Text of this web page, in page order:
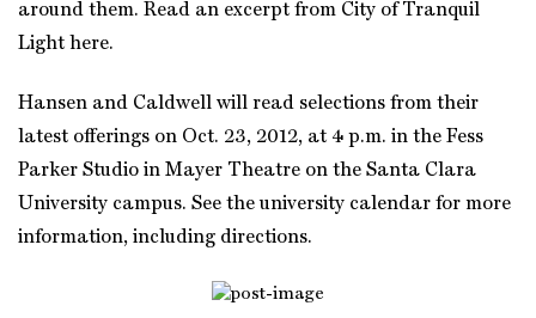
around them. Read an excerpt from City of Tranquil
Light here.
Hansen and Caldwell will read selections from their
latest offerings on Oct. 23, 2012, at 4 p.m. in the Fess
Parker Studio in Mayer Theatre on the Santa Clara
University campus. See the university calendar for more
information, including directions.